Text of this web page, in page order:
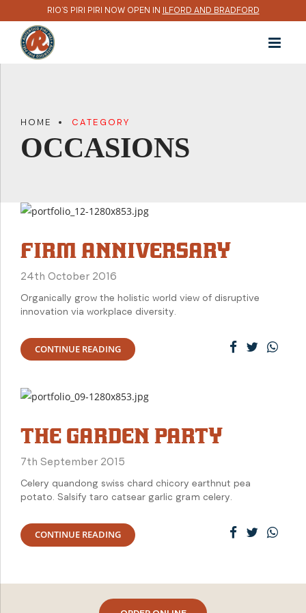
RIO’S PIRI PIRI NOW OPEN IN ILFORD AND BRADFORD
HOME CATEGORY
OCCASIONS
FIRM ANNIVERSARY
24th October 2016
Organically grow the holistic world view of disruptive
innovation via workplace diversity.
CONTINUE READING
THE GARDEN PARTY
7th September 2015
Celery quandong swiss chard chicory earthnut pea
potato. Salsify taro catsear garlic gram celery.
CONTINUE READING